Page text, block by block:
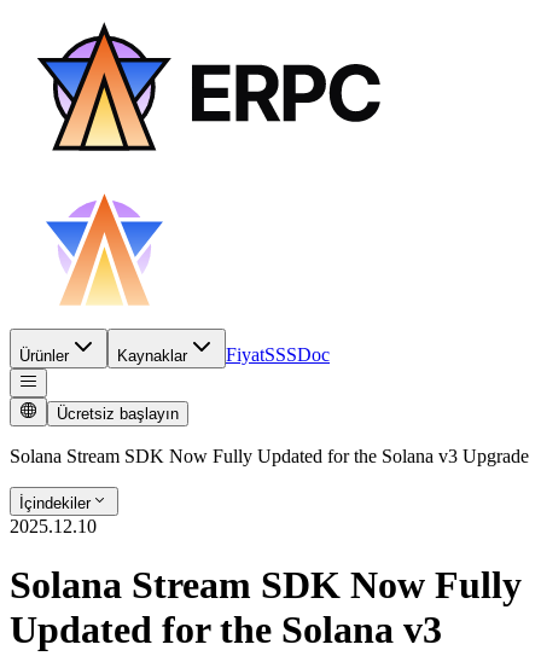
Ürünler Kaynaklar FiyatSSSDoc
Ücretsiz başlayın
Solana Stream SDK Now Fully Updated for the Solana v3 Upgrade
İçindekiler
2025.12.10
Solana Stream SDK Now Fully
Updated for the Solana v3